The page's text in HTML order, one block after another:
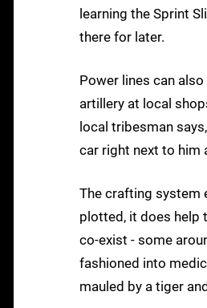
learning the Sprint
there for later.
Power lines can
artillery at local
local tribesman
car right next to him
The crafting system
plotted, it does help
co-exist - some
fashioned into
mauled by a tiger